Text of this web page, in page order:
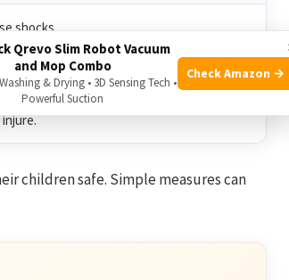
shocks.
children safe. Simple measures can
Qrevo Slim Robot Vacuum
and Mop Combo
& Drying • 3D Sensing Tech •
Powerful Suction
Check Amazon →